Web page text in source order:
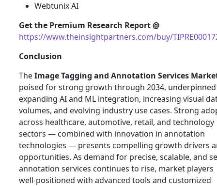
Webtunix AI
Get the Premium Research Report @
https://www.theinsightpartners.com/buy/
Conclusion
TheImage Tagging and Annotation Services
poised for strong growth through 2034,
expanding AI and ML integration, increasing visual
volumes, and evolving industry use cases. Strong
across healthcare, automotive, retail, and technology
sectors — combined with innovation in annotation
technologies — presents compelling growth drivers
opportunities. As demand for precise, scalable, and
annotation services continues to rise, market players
well‑positioned with advanced tools and customized